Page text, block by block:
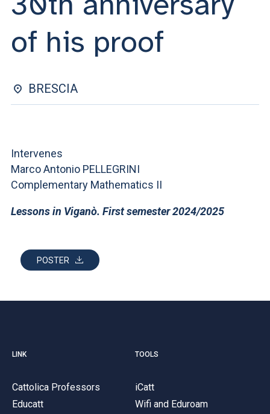
YOU ARE A FACULTY MEMBER OR STAFF MEMBER
ACCEDI A CLOUDMAIL
of his proof
BRESCIA
Intervenes
Marco Antonio PELLEGRINI
Complementary Mathematics II
Lessons in Viganò. First semester 2024/2025
POSTER
LINK
Cattolica Professors
Educatt
TOOLS
iCatt
Wifi and Eduroam